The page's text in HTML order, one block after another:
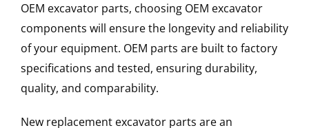
OEM excavator parts, choosing OEM excavator
components will ensure the longevity and reliability
of your equipment. OEM parts are built to factory
specifications and tested, ensuring durability,
quality, and comparability.
New replacement excavator parts are an